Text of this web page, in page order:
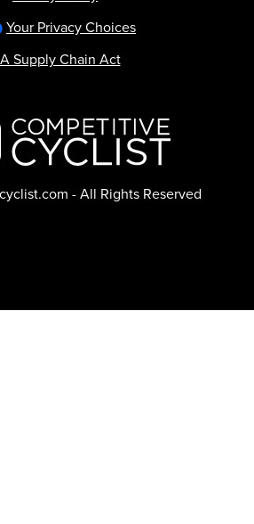
logo
- All Rights Reserved
Your Privacy Choices
Supply Chain Act